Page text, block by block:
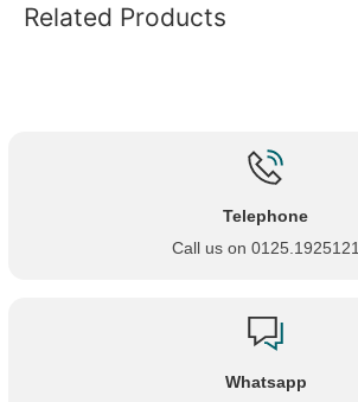
Related Products
Telephone
Call us on 0125.1925121
Whatsapp